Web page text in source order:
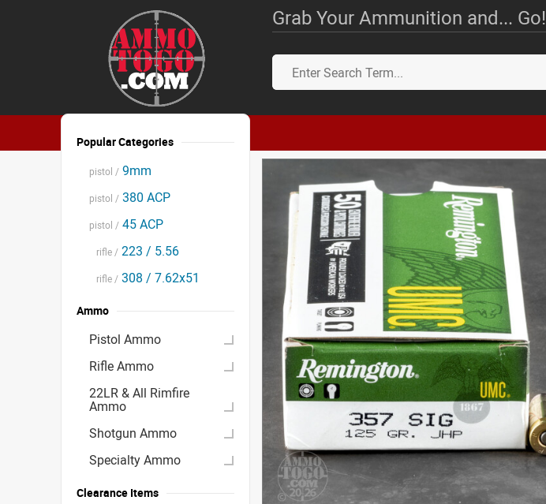
Grab Your Ammunition and... Go!
Popular Categories
pistol / 9mm
pistol / 380 ACP
pistol / 45 ACP
rifle / 223 / 5.56
rifle / 308 / 7.62x51
Ammo
Pistol Ammo
Rifle Ammo
22LR & All Rimfire
Ammo
Shotgun Ammo
Specialty Ammo
Clearance Items